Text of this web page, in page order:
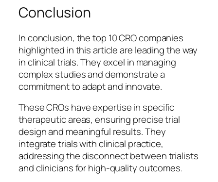
Conclusion
In conclusion, the top 10 CRO companies
highlighted in this article are leading the way
in clinical trials. They excel in managing
complex studies and demonstrate a
commitment to adapt and innovate.
These CROs have expertise in specific
therapeutic areas, ensuring precise trial
design and meaningful results. They
integrate trials with clinical practice,
addressing the disconnect between trialists
and clinicians for high-quality outcomes.